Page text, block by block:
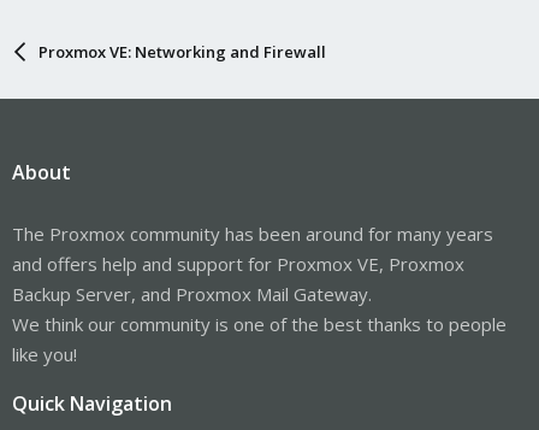
Proxmox VE: Networking and Firewall
About
The Proxmox community has been around for many years
and offers help and support for Proxmox VE, Proxmox
Backup Server, and Proxmox Mail Gateway.
We think our community is one of the best thanks to people
like you!
Quick Navigation